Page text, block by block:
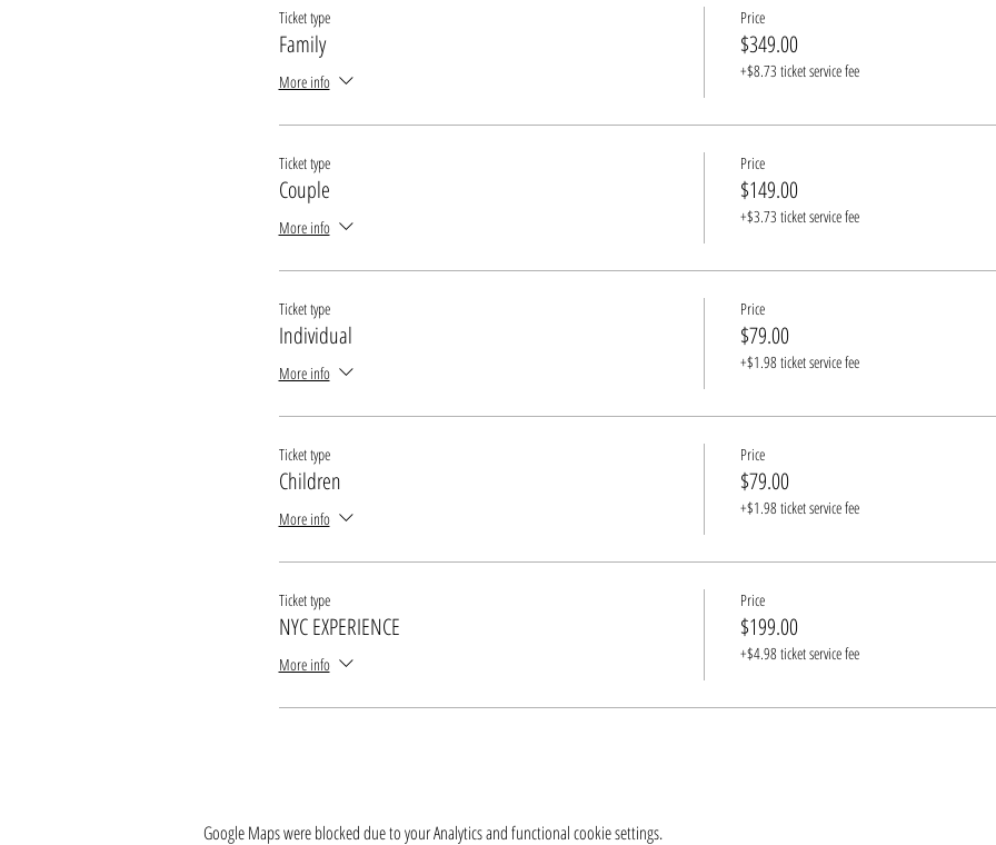
Ticket type
Family
More info
Price
$349.00
+$8.73 ticket service fee
Ticket type
Couple
More info
Price
$149.00
+$3.73 ticket service fee
Ticket type
Individual
More info
Price
$79.00
+$1.98 ticket service fee
Ticket type
Children
More info
Price
$79.00
+$1.98 ticket service fee
Ticket type
NYC EXPERIENCE
More info
Price
$199.00
+$4.98 ticket service fee
Google Maps were blocked due to your Analytics and functional cookie settings.